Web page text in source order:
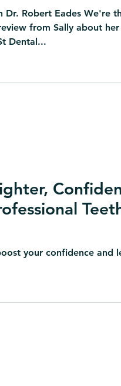
Dr. Robert Eades We're
from Sally about her
Dental...
your confidence and